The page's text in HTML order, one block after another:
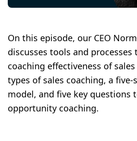
On this episode, our CEO
discusses tools and processes
coaching effectiveness of
types of sales coaching, a five-
model, and five key questions
opportunity coaching.